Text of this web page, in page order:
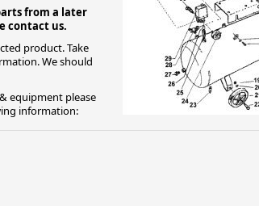
from a later
contact us.
product. Take
We should
equipment please
information: